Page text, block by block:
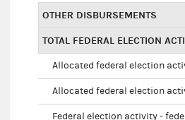
OTHER DISBURSEMENTS
TOTAL FEDERAL ELECTION
Allocated federal election
Allocated federal election
Federal election activity -